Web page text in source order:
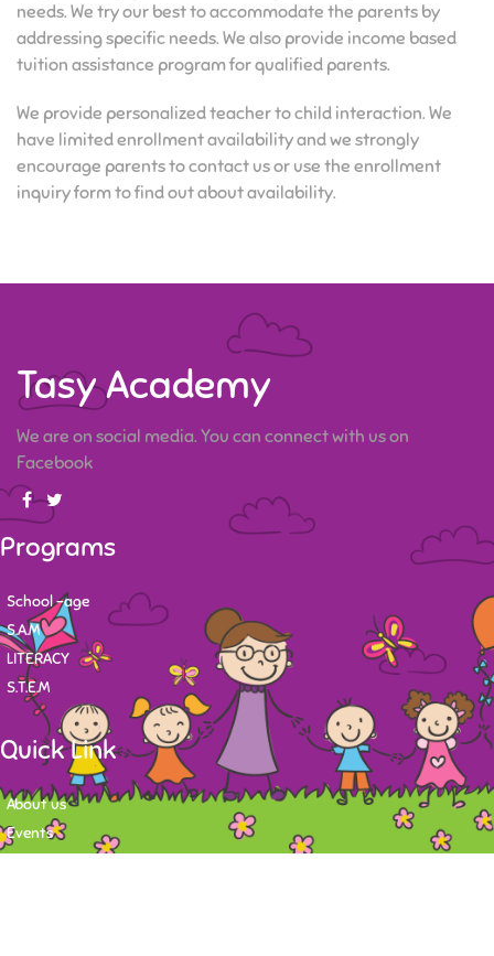
needs. We try our best to accommodate the parents by
addressing specific needs. We also provide income based
tuition assistance program for qualified parents.
We provide personalized teacher to child interaction. We
have limited enrollment availability and we strongly
encourage parents to contact us or use the enrollment
inquiry form to find out about availability.
Tasy Academy
We are on social media. You can connect with us on
Facebook
Programs
School -age
S.A.M
LITERACY
S.T.E.M
Quick Link
About us
Events